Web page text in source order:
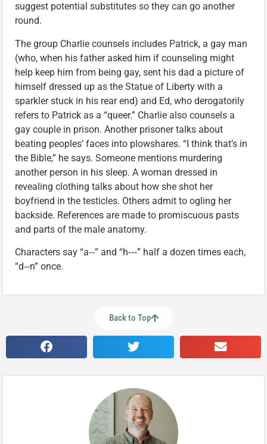
suggest potential substitutes so they can go another
round.
The group Charlie counsels includes Patrick, a gay man
(who, when his father asked him if counseling might
help keep him from being gay, sent his dad a picture of
himself dressed up as the Statue of Liberty with a
sparkler stuck in his rear end) and Ed, who derogatorily
refers to Patrick as a “queer.” Charlie also counsels a
gay couple in prison. Another prisoner talks about
beating peoples’ faces into plowshares. “I think that’s in
the Bible,” he says. Someone mentions murdering
another person in his sleep. A woman dressed in
revealing clothing talks about how she shot her
boyfriend in the testicles. Others admit to ogling her
backside. References are made to promiscuous pasts
and parts of the male anatomy.
Characters say “a‑‑” and “h‑‑‑” half a dozen times each,
“d‑‑n” once.
Back to Top